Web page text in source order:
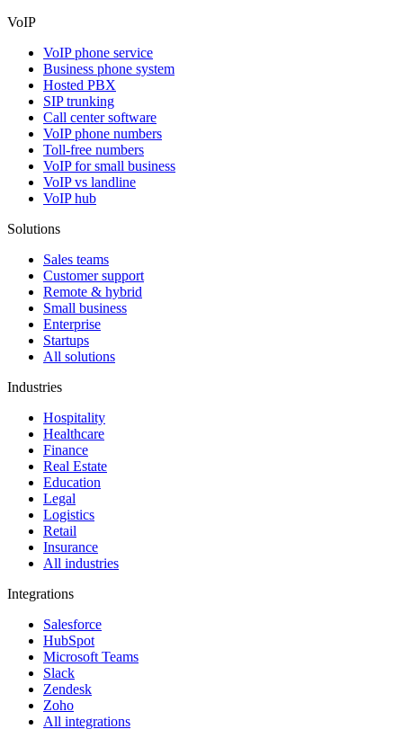
VoIP
VoIP phone service
Business phone system
Hosted PBX
SIP trunking
Call center software
VoIP phone numbers
Toll-free numbers
VoIP for small business
VoIP vs landline
VoIP hub
Solutions
Sales teams
Customer support
Remote & hybrid
Small business
Enterprise
Startups
All solutions
Industries
Hospitality
Healthcare
Finance
Real Estate
Education
Legal
Logistics
Retail
Insurance
All industries
Integrations
Salesforce
HubSpot
Microsoft Teams
Slack
Zendesk
Zoho
All integrations